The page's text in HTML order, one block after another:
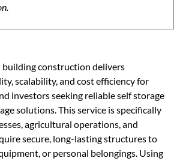
construction delivers
scalability, and cost efficiency for
investors seeking reliable self storage
solutions. This service is specifically
agricultural operations, and
secure, long-lasting structures to
or personal belongings. Using